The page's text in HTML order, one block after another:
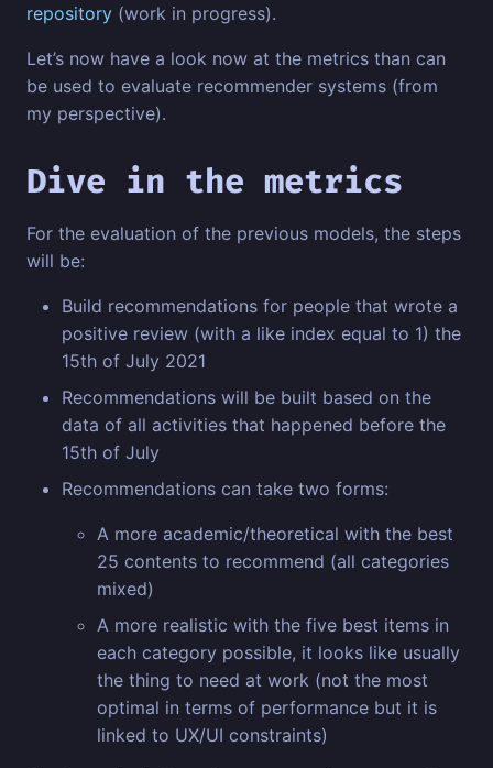
repository (work in progress).
Let’s now have a look now at the metrics than can
be used to evaluate recommender systems (from
my perspective).
Dive in the metrics
For the evaluation of the previous models, the steps
will be:
Build recommendations for people that wrote a
positive review (with a like index equal to 1) the
15th of July 2021
Recommendations will be built based on the
data of all activities that happened before the
15th of July
Recommendations can take two forms:
A more academic/theoretical with the best
25 contents to recommend (all categories
mixed)
A more realistic with the five best items in
each category possible, it looks like usually
the thing to need at work (not the most
optimal in terms of performance but it is
linked to UX/UI constraints)